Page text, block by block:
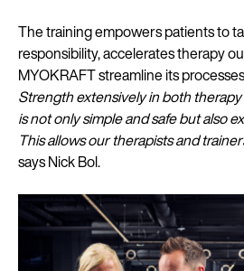
The training empowers patients to
responsibility, accelerates therapy
MYOKRAFT streamline its
Strength extensively in both
is not only simple and safe but also
This allows our therapists and
says Nick Bol.